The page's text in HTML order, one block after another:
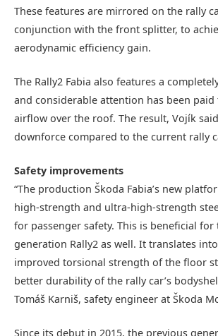
These features are mirrored on the rally
conjunction with the front splitter, to
aerodynamic efficiency gain.
The Rally2 Fabia also features a
and considerable attention has been
airflow over the roof. The result, Vojík
downforce compared to the current rally
Safety improvements
“The production Škoda Fabia’s new
high-strength and ultra-high-strength
for passenger safety. This is beneficial for
generation Rally2 as well. It translates
improved torsional strength of the floor
better durability of the rally car’s
Tomáš Karniš, safety engineer at Škoda
Since its debut in 2015, the previous